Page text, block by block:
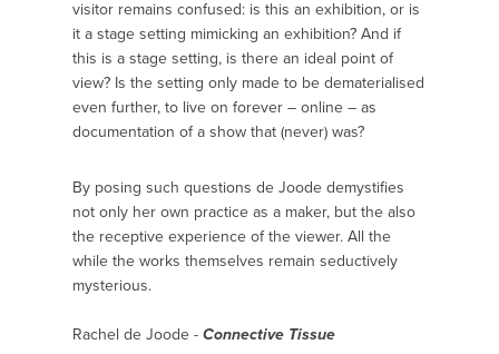
visitor remains confused: is this an exhibition, or is
it a stage setting mimicking an exhibition? And if
this is a stage setting, is there an ideal point of
view? Is the setting only made to be dematerialised
even further, to live on forever – online – as
documentation of a show that (never) was?
By posing such questions de Joode demystifies
not only her own practice as a maker, but the also
the receptive experience of the viewer. All the
while the works themselves remain seductively
mysterious.
Rachel de Joode - Connective Tissue